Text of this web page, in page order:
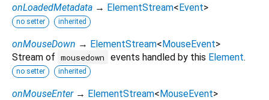
onLoadedMetadata → ElementStream<Event>
no setter inherited
onMouseDown → ElementStream<MouseEvent>
Stream of mousedown events handled by this Element.
no setter inherited
onMouseEnter → ElementStream<MouseEvent>